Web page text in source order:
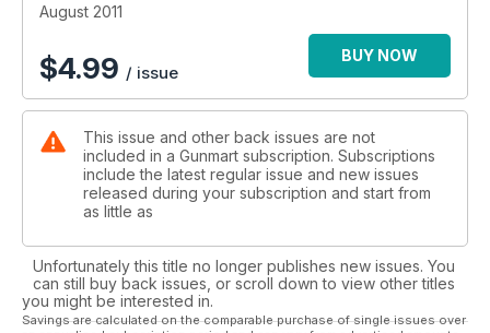
August 2011
$4.99 / issue
BUY NOW
This issue and other back issues are not
included in a Gunmart subscription. Subscriptions
include the latest regular issue and new issues
released during your subscription and start from
as little as
Unfortunately this title no longer publishes new issues. You
can still buy back issues, or scroll down to view other titles
you might be interested in.
Savings are calculated on the comparable purchase of single issues over